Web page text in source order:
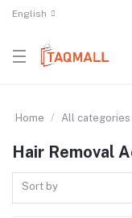
English
Home All categories
Hair Removal
Sort by